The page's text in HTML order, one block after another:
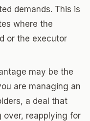
demands. This is
where the
or the executor
may be the
are managing an
a deal that
over, reapplying for